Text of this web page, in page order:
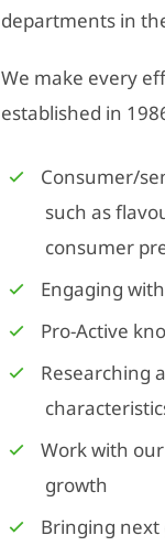
departments in
We make every
established in
Consumer/
such as
consumer
Engaging
Pro-Active
Researching
Work with
growth
Bringing